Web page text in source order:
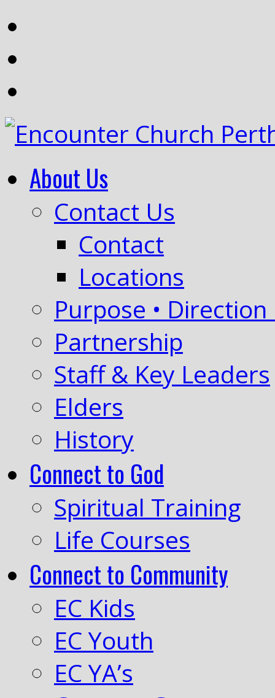
About Us
Contact Us
Contact
Locations
Purpose • Direction
Partnership
Staff & Key Leaders
Elders
History
Connect to God
Spiritual Training
Life Courses
Connect to Community
EC Kids
EC Youth
EC YA’s